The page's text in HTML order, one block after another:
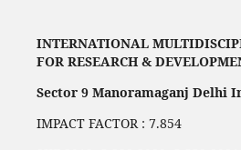
INTERNATIONAL
FOR RESEARCH &
Sector 9 Manoramaganj Delhi
IMPACT FACTOR : 7.854